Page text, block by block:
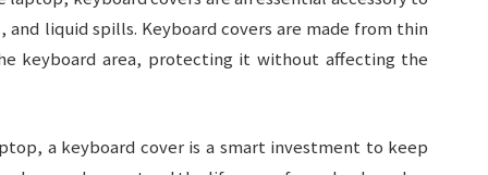
liquid spills. Keyboard covers are made from thin
keyboard area, protecting it without affecting the
a keyboard cover is a smart investment to keep